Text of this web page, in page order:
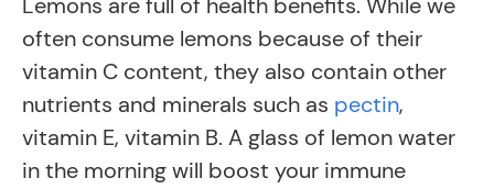
often consume lemons because of their
vitamin C content, they also contain other
nutrients and minerals such as pectin,
vitamin E, vitamin B. A glass of lemon water
in the morning will boost your immune